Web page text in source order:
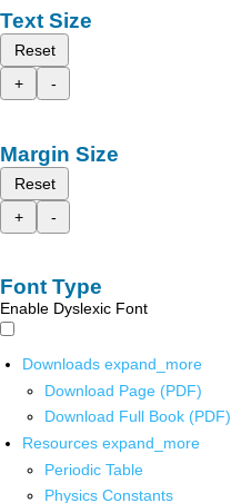
Text Size
Reset
+
-
Margin Size
Reset
+
-
Font Type
Enable Dyslexic Font
Downloads expand_more
Download Page (PDF)
Download Full Book (PDF)
Resources expand_more
Periodic Table
Physics Constants